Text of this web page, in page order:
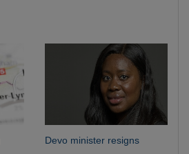
Devo minister resigns